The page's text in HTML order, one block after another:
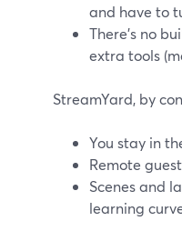
and have to
There’s no
extra tools
StreamYard, by
You stay in
Remote
Scenes and
learning